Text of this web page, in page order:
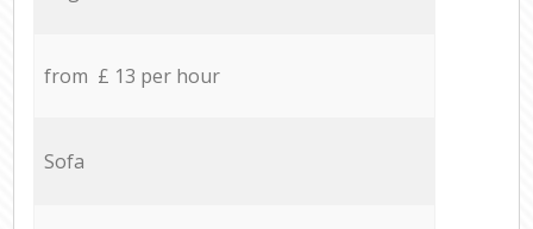
from £ 13 per hour
Sofa